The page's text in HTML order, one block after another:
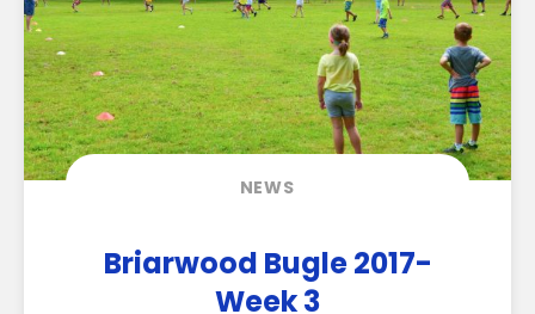
NEWS
Briarwood Bugle 2017-
Week 3